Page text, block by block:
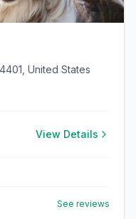
United States
View Details
See reviews